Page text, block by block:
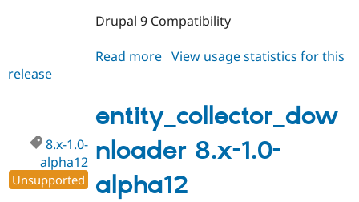
Drupal 9 Compatibility
Read more about
1.0-
alpha13
View usage statistics for this
release
entity_collector_dow
nloader 8.x-1.0-
alpha12
8.x-1.0-
alpha12
Unsupported